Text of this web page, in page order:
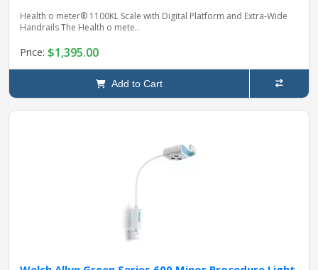
Health o meter® 1100KL Scale with Digital Platform and Extra‑Wide
Handrails The Health o mete..
Price: $1,395.00
Add to Cart